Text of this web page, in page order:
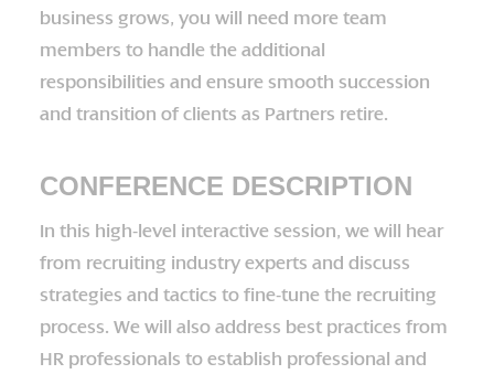
business grows, you will need more team
members to handle the additional
responsibilities and ensure smooth succession
and transition of clients as Partners retire.
CONFERENCE DESCRIPTION
In this high-level interactive session, we will hear
from recruiting industry experts and discuss
strategies and tactics to fine-tune the recruiting
process. We will also address best practices from
HR professionals to establish professional and